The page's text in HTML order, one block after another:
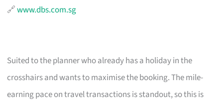
🔗www.dbs.com.sg
Suited to the planner who already has a holiday in the
crosshairs and wants to maximise the booking. The mile-
earning pace on travel transactions is standout, so this is